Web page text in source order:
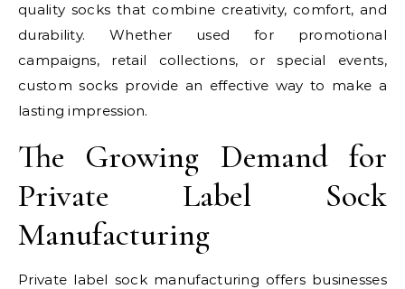
quality socks that combine creativity, comfort, and
durability. Whether used for promotional
campaigns, retail collections, or special events,
custom socks provide an effective way to make a
lasting impression.
The Growing Demand for
Private Label Sock
Manufacturing
Private label sock manufacturing offers businesses